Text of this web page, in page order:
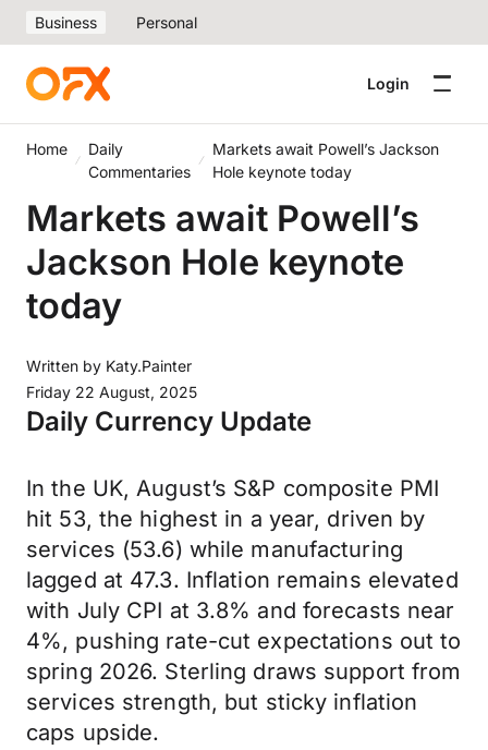
Business Personal
Login
Home
Daily
Commentaries
Markets await Powell’s Jackson
Hole keynote today
Markets await Powell’s
Jackson Hole keynote
today
Written by Katy.Painter
Friday 22 August, 2025
Daily Currency Update
In the UK, August’s S&P composite PMI
hit 53, the highest in a year, driven by
services (53.6) while manufacturing
lagged at 47.3. Inflation remains elevated
with July CPI at 3.8% and forecasts near
4%, pushing rate-cut expectations out to
spring 2026. Sterling draws support from
services strength, but sticky inflation
caps upside.